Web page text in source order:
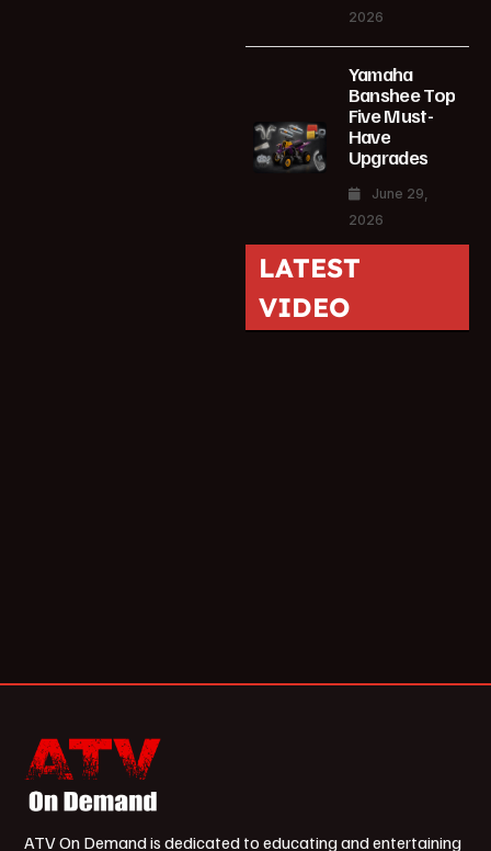
2026
Yamaha
Banshee Top
Five Must-
Have
Upgrades
June 29,
2026
LATEST
VIDEO
ATV On Demand is dedicated to educating and entertaining